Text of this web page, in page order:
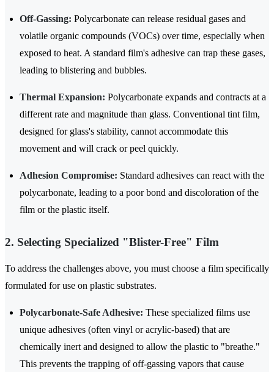
Off-Gassing: Polycarbonate can release residual gases and
volatile organic compounds (VOCs) over time, especially when
exposed to heat. A standard film's adhesive can trap these gases,
leading to blistering and bubbles.
Thermal Expansion: Polycarbonate expands and contracts at a
different rate and magnitude than glass. Conventional tint film,
designed for glass's stability, cannot accommodate this
movement and will crack or peel quickly.
Adhesion Compromise: Standard adhesives can react with the
polycarbonate, leading to a poor bond and discoloration of the
film or the plastic itself.
2. Selecting Specialized "Blister-Free" Film
To address the challenges above, you must choose a film specifically
formulated for use on plastic substrates.
Polycarbonate-Safe Adhesive: These specialized films use
unique adhesives (often vinyl or acrylic-based) that are
chemically inert and designed to allow the plastic to "breathe."
This prevents the trapping of off-gassing vapors that cause